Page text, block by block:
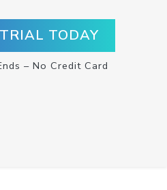
TODAY
– No Credit Card